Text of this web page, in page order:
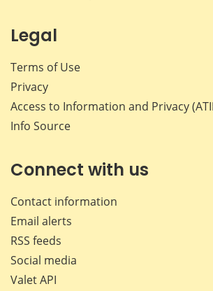
Legal
Terms of Use
Privacy
Access to Information and Privacy
Info Source
Connect with us
Contact information
Email alerts
RSS feeds
Social media
Valet API